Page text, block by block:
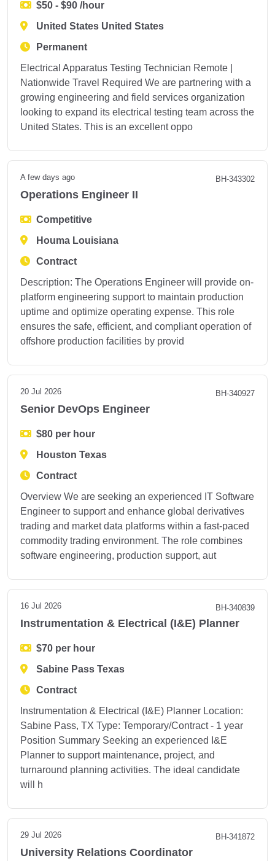
$50 - $90 /hour
United States United States
Permanent
Electrical Apparatus Testing Technician Remote |
Nationwide Travel Required We are partnering with a
growing engineering and field services organization
looking to expand its electrical testing team across the
United States. This is an excellent oppo
A few days ago BH-343302
Operations Engineer II
Competitive
Houma Louisiana
Contract
Description: The Operations Engineer will provide on-
platform engineering support to maintain production
uptime and optimize operating expense. This role
ensures the safe, efficient, and compliant operation of
offshore production facilities by provid
20 Jul 2026 BH-340927
Senior DevOps Engineer
$80 per hour
Houston Texas
Contract
Overview We are seeking an experienced IT Software
Engineer to support and enhance global derivatives
trading and market data platforms within a fast-paced
commodity trading environment. The role combines
software engineering, production support, aut
16 Jul 2026 BH-340839
Instrumentation & Electrical (I&E) Planner
$70 per hour
Sabine Pass Texas
Contract
Instrumentation & Electrical (I&E) Planner Location:
Sabine Pass, TX Type: Temporary/Contract - 1 year
Position Summary Seeking an experienced I&E
Planner to support maintenance, project, and
turnaround planning activities. The ideal candidate
will h
29 Jul 2026 BH-341872
University Relations Coordinator